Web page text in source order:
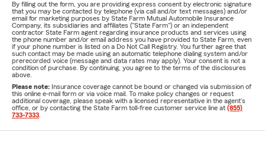
By filling out the form, you are providing express consent by electronic signature
that you may be contacted by telephone (via call and/or text messages) and/or
email for marketing purposes by State Farm Mutual Automobile Insurance
Company, its subsidiaries and affiliates ("State Farm") or an independent
contractor State Farm agent regarding insurance products and services using
the phone number and/or email address you have provided to State Farm, even
if your phone number is listed on a Do Not Call Registry. You further agree that
such contact may be made using an automatic telephone dialing system and/or
prerecorded voice (message and data rates may apply). Your consent is not a
condition of purchase. By continuing, you agree to the terms of the disclosures
above.
Please note: Insurance coverage cannot be bound or changed via submission of
this online e-mail form or via voice mail. To make policy changes or request
additional coverage, please speak with a licensed representative in the agent's
office, or by contacting the State Farm toll-free customer service line at (855)
733-7333